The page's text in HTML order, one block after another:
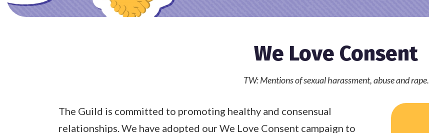
We Love Consent
TW: Mentions of sexual harassment, abuse and rape.
The Guild is committed to promoting healthy and consensual
relationships. We have adopted our We Love Consent campaign to